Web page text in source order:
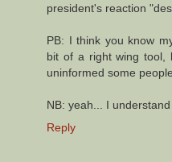
president's reaction
PB: I think you know
bit of a right wing tool,
uninformed some
NB: yeah... I understand
Reply